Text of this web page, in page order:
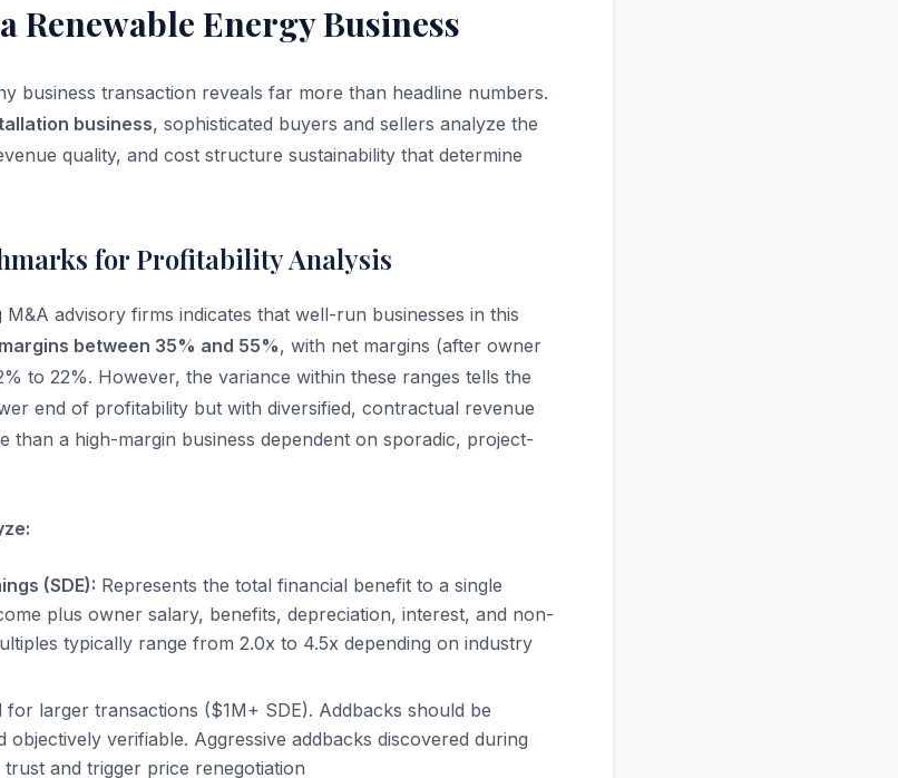
Renewable Energy Business
business transaction reveals far more than headline numbers.
business, sophisticated buyers and sellers analyze the
quality, and cost structure sustainability that determine
for Profitability Analysis
advisory firms indicates that well-run businesses in this
between 35% and 55%, with net margins (after owner
to 22%. However, the variance within these ranges tells the
end of profitability but with diversified, contractual revenue
than a high-margin business dependent on sporadic, project-
(SDE): Represents the total financial benefit to a single
plus owner salary, benefits, depreciation, interest, and non-
typically range from 2.0x to 4.5x depending on industry
for larger transactions ($1M+ SDE). Addbacks should be
verifiable. Aggressive addbacks discovered during
and trigger price renegotiation